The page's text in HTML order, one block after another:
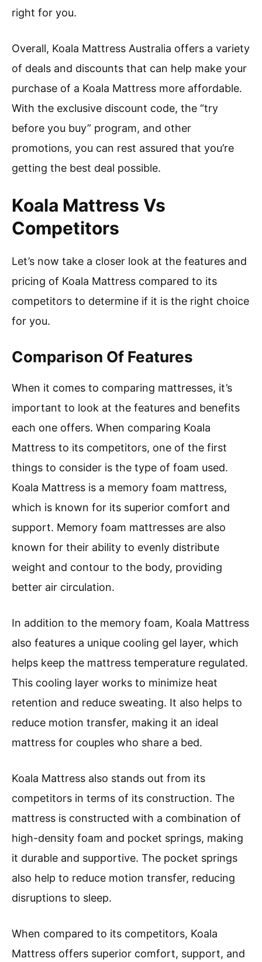
right for you.
Overall, Koala Mattress Australia offers a variety
of deals and discounts that can help make your
purchase of a Koala Mattress more affordable.
With the exclusive discount code, the “try
before you buy” program, and other
promotions, you can rest assured that you’re
getting the best deal possible.
Koala Mattress Vs
Competitors
Let’s now take a closer look at the features and
pricing of Koala Mattress compared to its
competitors to determine if it is the right choice
for you.
Comparison Of Features
When it comes to comparing mattresses, it’s
important to look at the features and benefits
each one offers. When comparing Koala
Mattress to its competitors, one of the first
things to consider is the type of foam used.
Koala Mattress is a memory foam mattress,
which is known for its superior comfort and
support. Memory foam mattresses are also
known for their ability to evenly distribute
weight and contour to the body, providing
better air circulation.
In addition to the memory foam, Koala Mattress
also features a unique cooling gel layer, which
helps keep the mattress temperature regulated.
This cooling layer works to minimize heat
retention and reduce sweating. It also helps to
reduce motion transfer, making it an ideal
mattress for couples who share a bed.
Koala Mattress also stands out from its
competitors in terms of its construction. The
mattress is constructed with a combination of
high-density foam and pocket springs, making
it durable and supportive. The pocket springs
also help to reduce motion transfer, reducing
disruptions to sleep.
When compared to its competitors, Koala
Mattress offers superior comfort, support, and